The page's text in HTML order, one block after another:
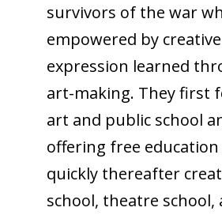
survivors of the war
empowered by
expression learned
art-making. They first
art and public school
offering free
quickly thereafter
school, theatre school,